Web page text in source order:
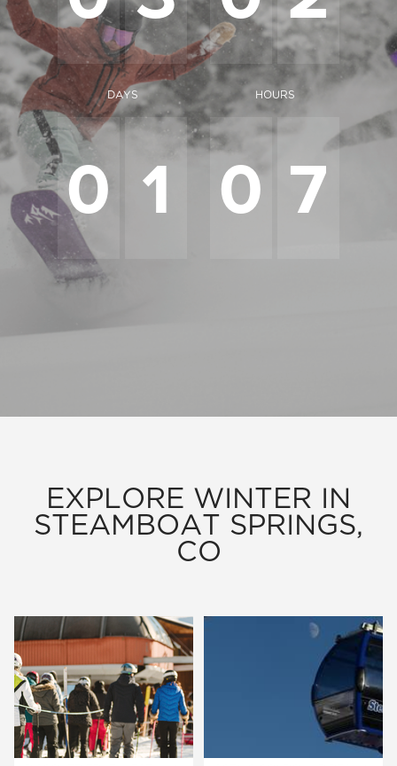
DAYS
0 1
HOURS
0 7
EXPLORE WINTER IN
STEAMBOAT SPRINGS,
CO